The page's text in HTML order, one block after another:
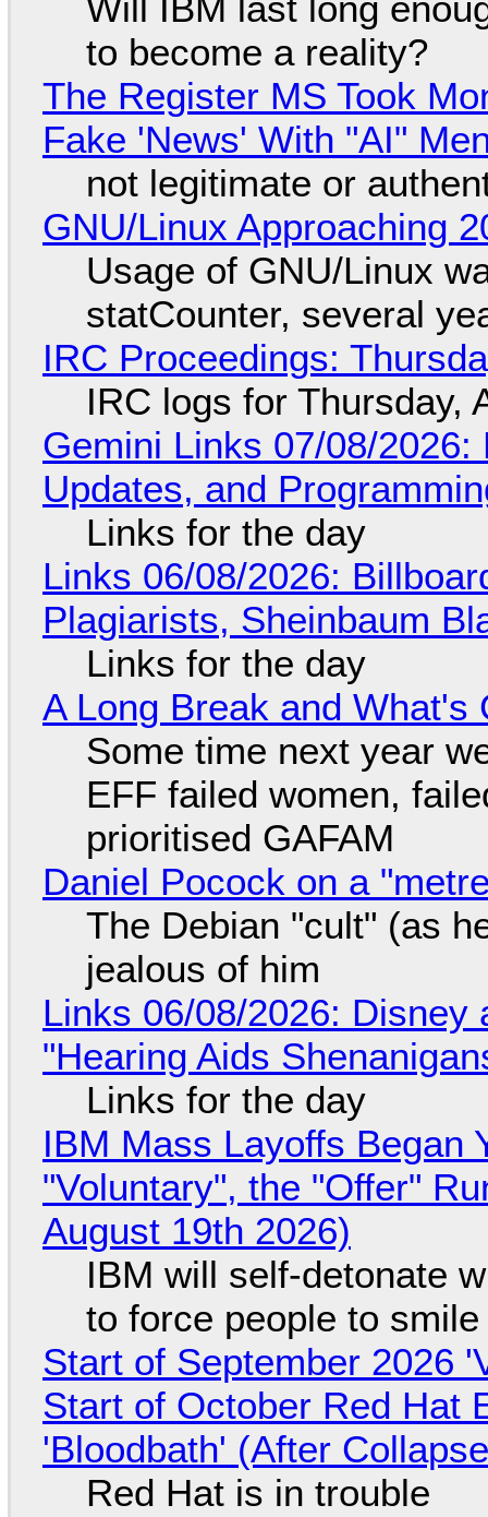
to become a reality?
The Register MS Took
Fake 'News' With "AI"
not legitimate or
GNU/Linux Approaching
Usage of GNU/Linux
statCounter, several
IRC Proceedings:
IRC logs for Thursday,
Gemini Links 07/08/
Updates, and
Links for the day
Links 06/08/2026:
Plagiarists, Sheinbaum
Links for the day
A Long Break and What's
Some time next year
EFF failed women,
prioritised GAFAM
Daniel Pocock on a
The Debian "cult" (as
jealous of him
Links 06/08/2026: Disney
"Hearing Aids
Links for the day
IBM Mass Layoffs Began
"Voluntary", the "Offer"
August 19th 2026)
IBM will self-detonate
to force people to smile
Start of September 2026
Start of October Red Hat
'Bloodbath' (After
Red Hat is in trouble